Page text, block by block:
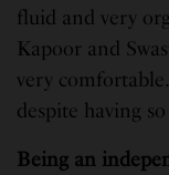
fluid and very
Kapoor and
very
despite having
Being an